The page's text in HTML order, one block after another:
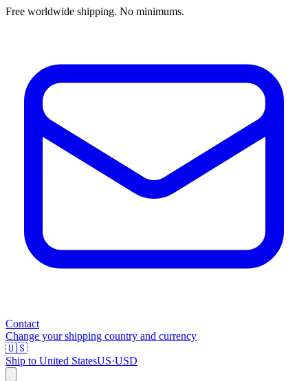
Free worldwide shipping. No minimums.
Contact
Change your shipping country and currency
🇺🇸
Ship to United StatesUS·USD